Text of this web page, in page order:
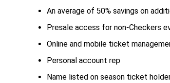
An average of 50% savings on
Presale access for non-Checkers
Online and mobile ticket
Personal account rep
Name listed on season ticket